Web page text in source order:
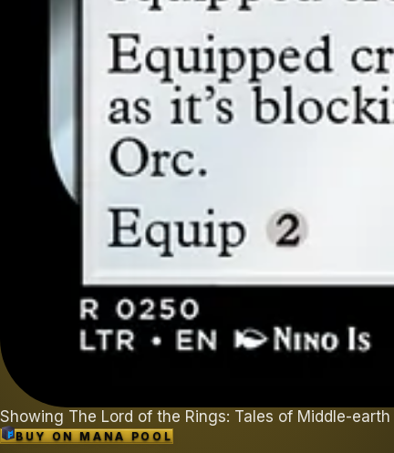
Showing The Lord of the Rings: Tales of Middle-earth
BUY ONMANA POOL